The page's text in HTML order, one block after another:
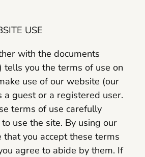
USE
with the documents
you the terms of use on
use of our website (our
a guest or a registered user.
terms of use carefully
use the site. By using our
that you accept these terms
agree to abide by them. If